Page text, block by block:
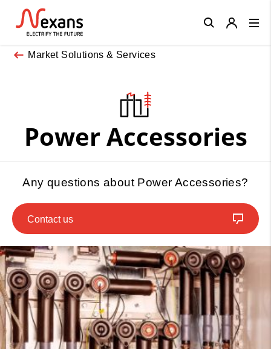
Market Solutions & Services
Power Accessories
Any questions about Power Accessories?
Contact us
Close